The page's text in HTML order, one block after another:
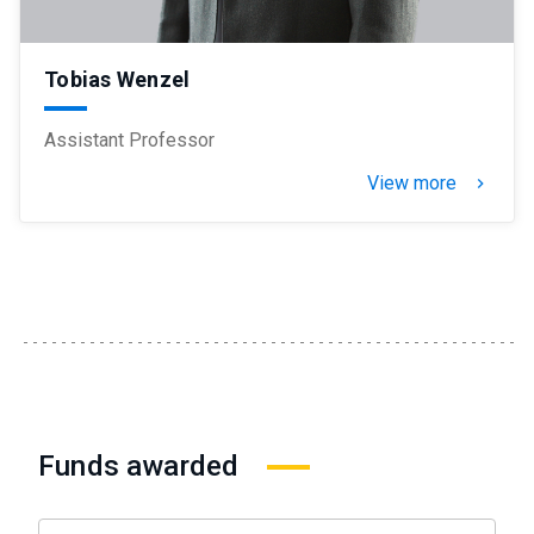
Tobias Wenzel
Assistant Professor
View more
keyboard_arrow_right
Funds awarded